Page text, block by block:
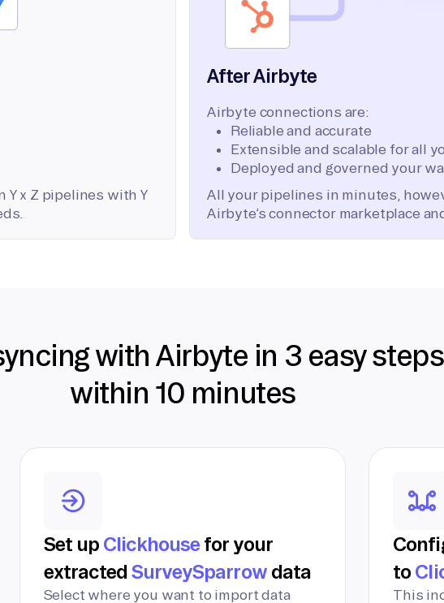
Y x Z pipelines with Y
After Airbyte
Airbyte connections are:
Reliable and accurate
Extensible and scalable for all
Deployed and governed your
All your pipelines in minutes,
Airbyte’s connector marketplace
with Airbyte in 3 easy steps
within 10 minutes
Set up Clickhouse for your
extractedSurveySparrowdata
Select where you want to import data
to
This